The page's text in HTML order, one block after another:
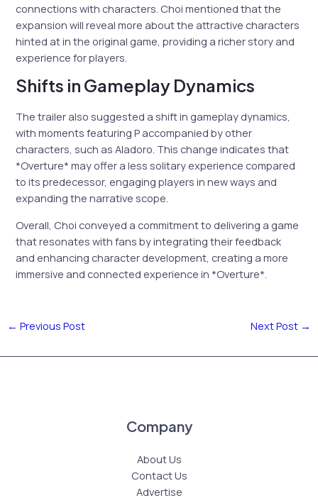
connections with characters. Choi mentioned that the
expansion will reveal more about the attractive characters
hinted at in the original game, providing a richer story and
experience for players.
Shifts in Gameplay Dynamics
The trailer also suggested a shift in gameplay dynamics,
with moments featuring P accompanied by other
characters, such as Aladoro. This change indicates that
*Overture* may offer a less solitary experience compared
to its predecessor, engaging players in new ways and
expanding the narrative scope.
Overall, Choi conveyed a commitment to delivering a game
that resonates with fans by integrating their feedback
and enhancing character development, creating a more
immersive and connected experience in *Overture*.
← Previous Post Next Post →
Company
About Us
Contact Us
Advertise